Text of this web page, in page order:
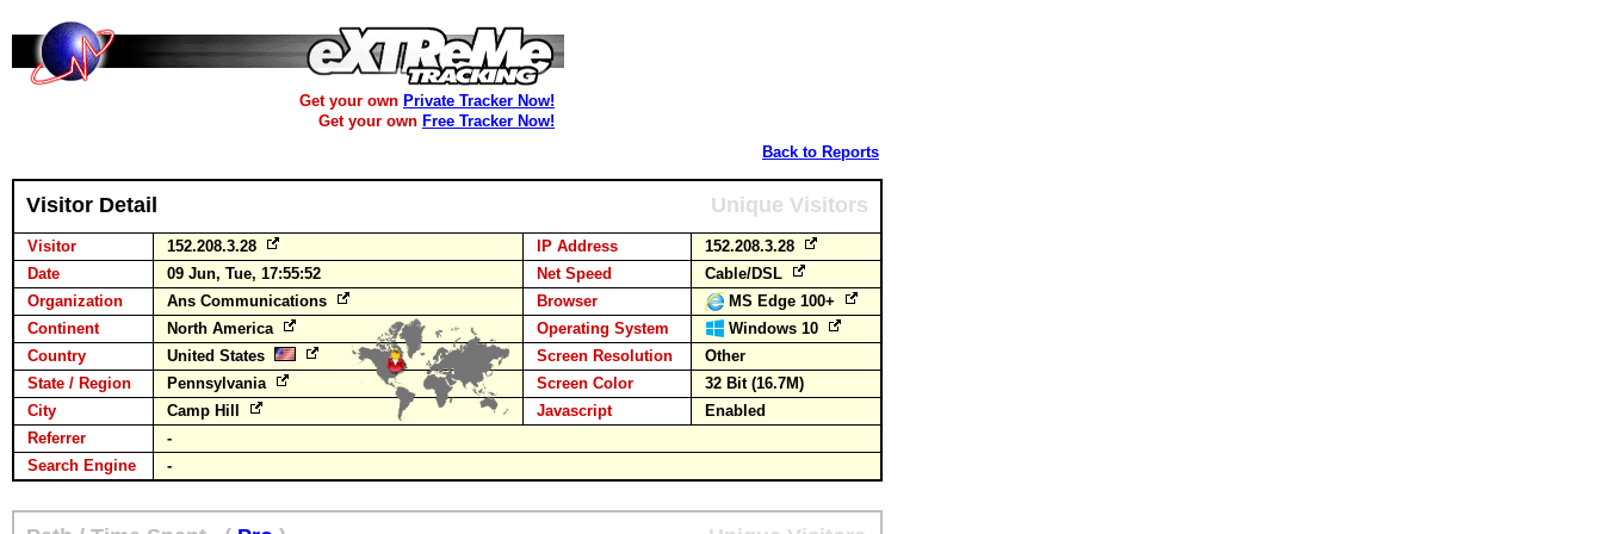
Get your own Private Tracker Now!
Get your own Free Tracker Now!
Back to Reports
Visitor Detail Unique Visitors
Visitor 152.208.3.28 IP Address
152.208.3.28
Date
09 Jun, Tue, 17:55:52 Net Speed
Cable/DSL
Organization
Ans Communications Browser
MS Edge 100+
Continent
North America Operating System
Windows 10
Country
United States Screen Resolution
Other
State / Region
Pennsylvania Screen Color
32 Bit (16.7M)
City
Camp Hill Javascript
Enabled
Referrer
-
Search Engine
-